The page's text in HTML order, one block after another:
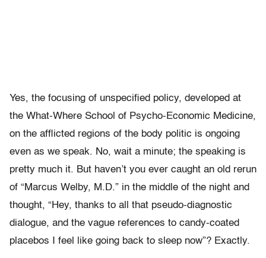
Yes, the focusing of unspecified policy, developed at
the What-Where School of Psycho-Economic Medicine,
on the afflicted regions of the body politic is ongoing
even as we speak. No, wait a minute; the speaking is
pretty much it. But haven’t you ever caught an old rerun
of “Marcus Welby, M.D.” in the middle of the night and
thought, “Hey, thanks to all that pseudo-diagnostic
dialogue, and the vague references to candy-coated
placebos I feel like going back to sleep now”? Exactly.